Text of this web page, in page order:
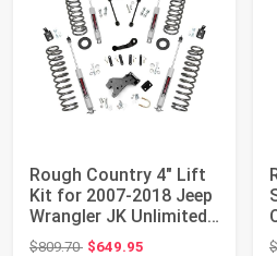
Rough Country 4" Lift
Kit for 2007-2018 Jeep
Wrangler JK Unlimited -
68140
$809.70Original price: $809.70
$649.95